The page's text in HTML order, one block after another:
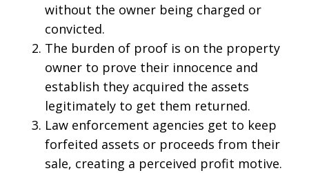
without the owner being charged or
convicted.
The burden of proof is on the property
owner to prove their innocence and
establish they acquired the assets
legitimately to get them returned.
Law enforcement agencies get to keep
forfeited assets or proceeds from their
sale, creating a perceived profit motive.